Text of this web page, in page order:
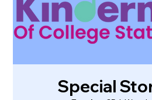
Special